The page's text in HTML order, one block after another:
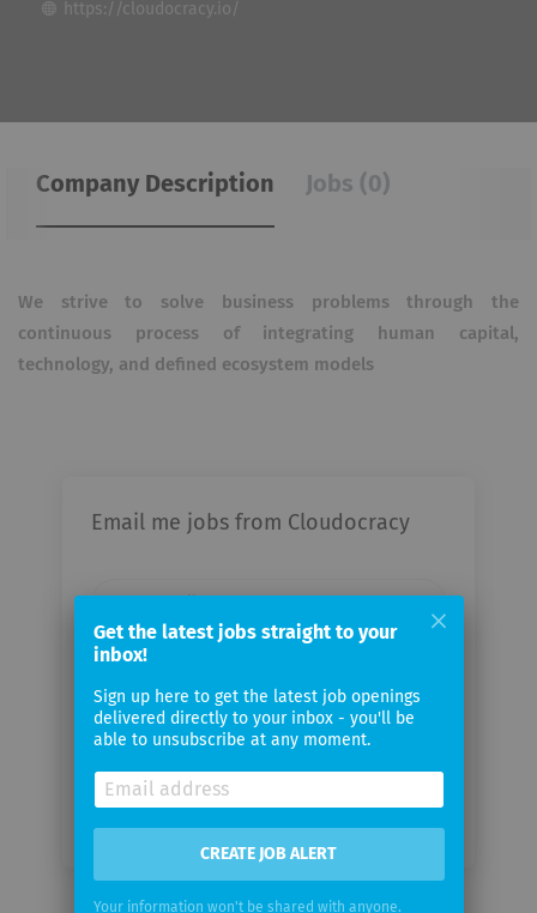
https://cloudocracy.io/
Company Description Jobs (0)
We strive to solve business problems through the
continuous process of integrating human capital,
technology, and defined ecosystem models
Email me jobs from Cloudocracy
Email
frequency
Get the latest jobs straight to your
inbox!
Sign up here to get the latest job openings
delivered directly to your inbox - you'll be
able to unsubscribe at any moment.
CREATE JOB ALERT
Your information won't be shared with anyone.